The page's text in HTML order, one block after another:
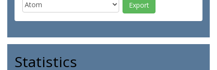
Statistics